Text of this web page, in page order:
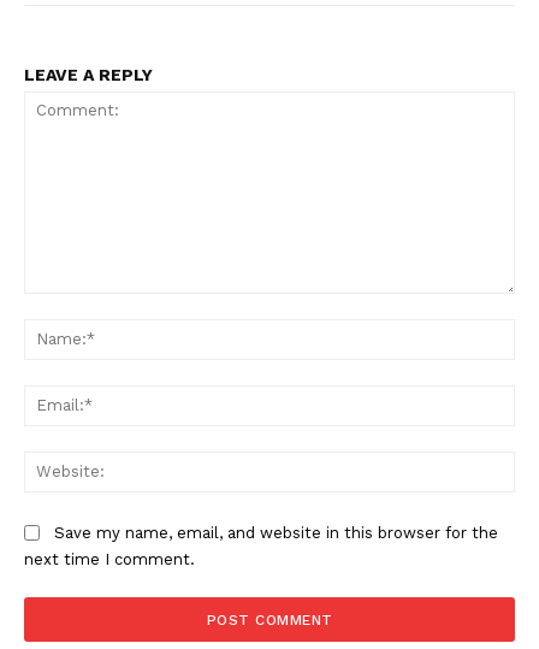
LEAVE A REPLY
Save my name, email, and website in this browser for the
next time I comment.